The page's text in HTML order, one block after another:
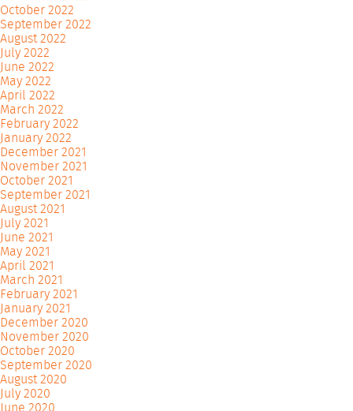
October 2022
September 2022
August 2022
July 2022
June 2022
May 2022
April 2022
March 2022
February 2022
January 2022
December 2021
November 2021
October 2021
September 2021
August 2021
July 2021
June 2021
May 2021
April 2021
March 2021
February 2021
January 2021
December 2020
November 2020
October 2020
September 2020
August 2020
July 2020